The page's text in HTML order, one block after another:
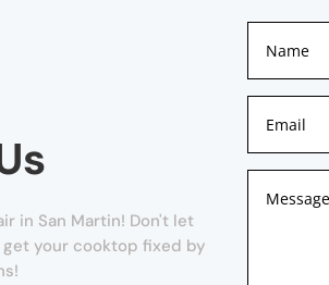
in San Martin! Don't let
your cooktop fixed by